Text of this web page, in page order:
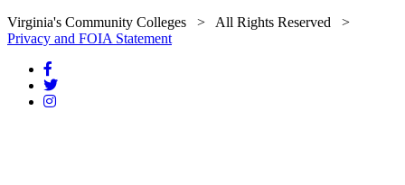
Virginia's Community Colleges > All Rights Reserved >
Privacy and FOIA Statement